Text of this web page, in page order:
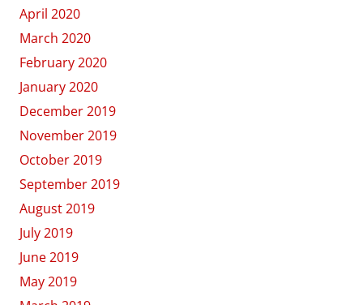
April 2020
March 2020
February 2020
January 2020
December 2019
November 2019
October 2019
September 2019
August 2019
July 2019
June 2019
May 2019